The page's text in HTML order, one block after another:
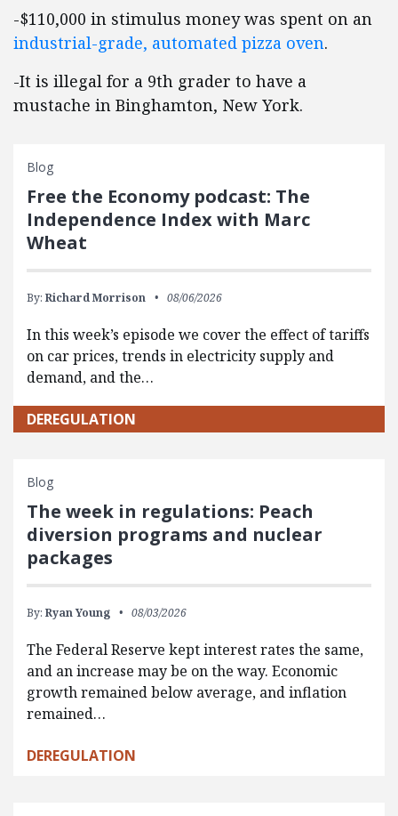
-$110,000 in stimulus money was spent on an
industrial-grade, automated pizza oven.
-It is illegal for a 9th grader to have a
mustache in Binghamton, New York.
Blog
Free the Economy podcast: The
Independence Index with Marc
Wheat
By: Richard Morrison 08/06/2026
In this week’s episode we cover the effect of tariffs
on car prices, trends in electricity supply and
demand, and the…
DEREGULATION
Blog
The week in regulations: Peach
diversion programs and nuclear
packages
By: Ryan Young 08/03/2026
The Federal Reserve kept interest rates the same,
and an increase may be on the way. Economic
growth remained below average, and inflation
remained…
DEREGULATION